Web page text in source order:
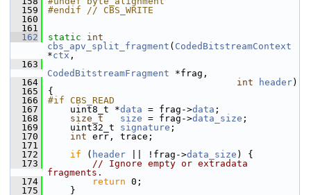
  159
#endif // CBS_WRITE
  160
  161
  162
static
int
cbs_apv_split_fragment ( CodedBitstreamContext
*ctx ,
  163
CodedBitstreamFragment *frag,
  164
int header)
  165
{
  166
#if CBS_READ
  167
uint8_t *data = frag->data ;
  168
size_t size = frag->data_size ;
  169
uint32_t signature ;
  170
int err, trace;
  171
  172
if ( header || !frag->data_size ) {
  173
// Ignore empty or extradata
fragments.
  174
return 0;
  175
}